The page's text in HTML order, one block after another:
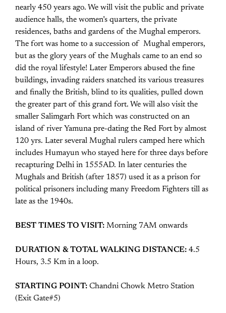
nearly 450 years ago. We will visit the public and private
audience halls, the women’s quarters, the private
residences, baths and gardens of the Mughal emperors.
The fort was home to a succession of Mughal emperors,
but as the glory years of the Mughals came to an end so
did the royal lifestyle! Later Emperors abused the fine
buildings, invading raiders snatched its various treasures
and finally the British, blind to its qualities, pulled down
the greater part of this grand fort. We will also visit the
smaller Salimgarh Fort which was constructed on an
island of river Yamuna pre-dating the Red Fort by almost
120 yrs. Later several Mughal rulers camped here which
includes Humayun who stayed here for three days before
recapturing Delhi in 1555AD. In later centuries the
Mughals and British (after 1857) used it as a prison for
political prisoners including many Freedom Fighters till as
late as the 1940s.
BEST TIMES TO VISIT: Morning 7AM onwards
DURATION & TOTAL WALKING DISTANCE: 4.5
Hours, 3.5 Km in a loop.
STARTING POINT: Chandni Chowk Metro Station
(Exit Gate#5)